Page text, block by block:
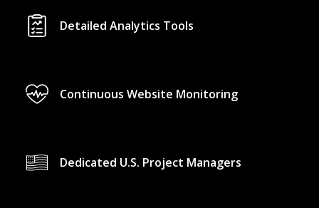
Detailed Analytics Tools
Continuous Website Monitoring
Dedicated U.S. Project Managers